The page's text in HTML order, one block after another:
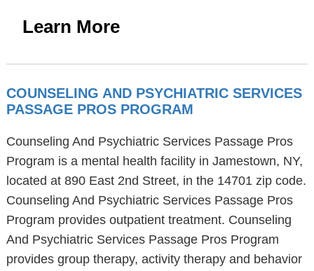
Learn More
COUNSELING AND PSYCHIATRIC SERVICES
PASSAGE PROS PROGRAM
Counseling And Psychiatric Services Passage Pros
Program is a mental health facility in Jamestown, NY,
located at 890 East 2nd Street, in the 14701 zip code.
Counseling And Psychiatric Services Passage Pros
Program provides outpatient treatment. Counseling
And Psychiatric Services Passage Pros Program
provides group therapy, activity therapy and behavior